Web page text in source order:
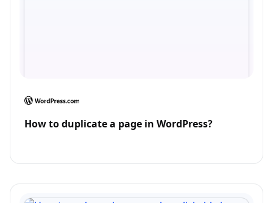
How to duplicate a page in WordPress?